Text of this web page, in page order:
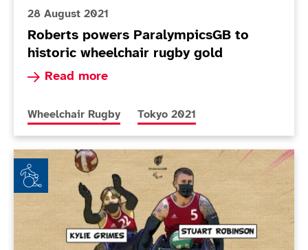
28 August 2021
Roberts powers ParalympicsGB to
historic wheelchair rugby gold
Read more
Read more about Roberts powers
More news articles relating to
Wheelchair Rugby More news articles relating to
Tokyo 2021
ParalympicsGB names Wheelchair Rugby squad for